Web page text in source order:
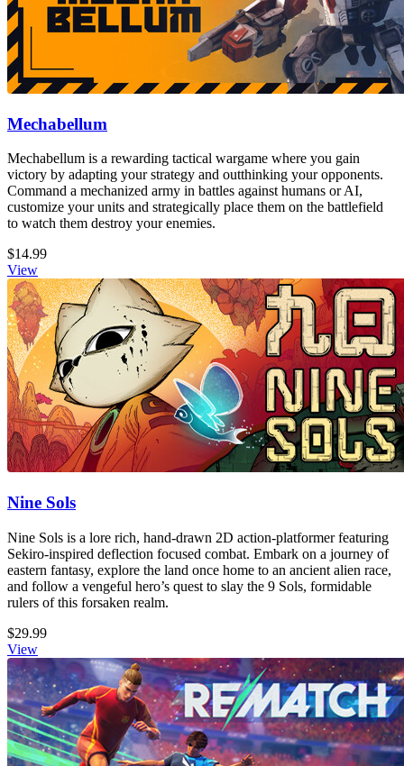
Mechabellum
Mechabellum is a rewarding tactical wargame where you gain
victory by adapting your strategy and outthinking your opponents.
Command a mechanized army in battles against humans or AI,
customize your units and strategically place them on the battlefield
to watch them destroy your enemies.
$14.99
View
Nine Sols
Nine Sols is a lore rich, hand-drawn 2D action-platformer featuring
Sekiro-inspired deflection focused combat. Embark on a journey of
eastern fantasy, explore the land once home to an ancient alien race,
and follow a vengeful hero’s quest to slay the 9 Sols, formidable
rulers of this forsaken realm.
$29.99
View